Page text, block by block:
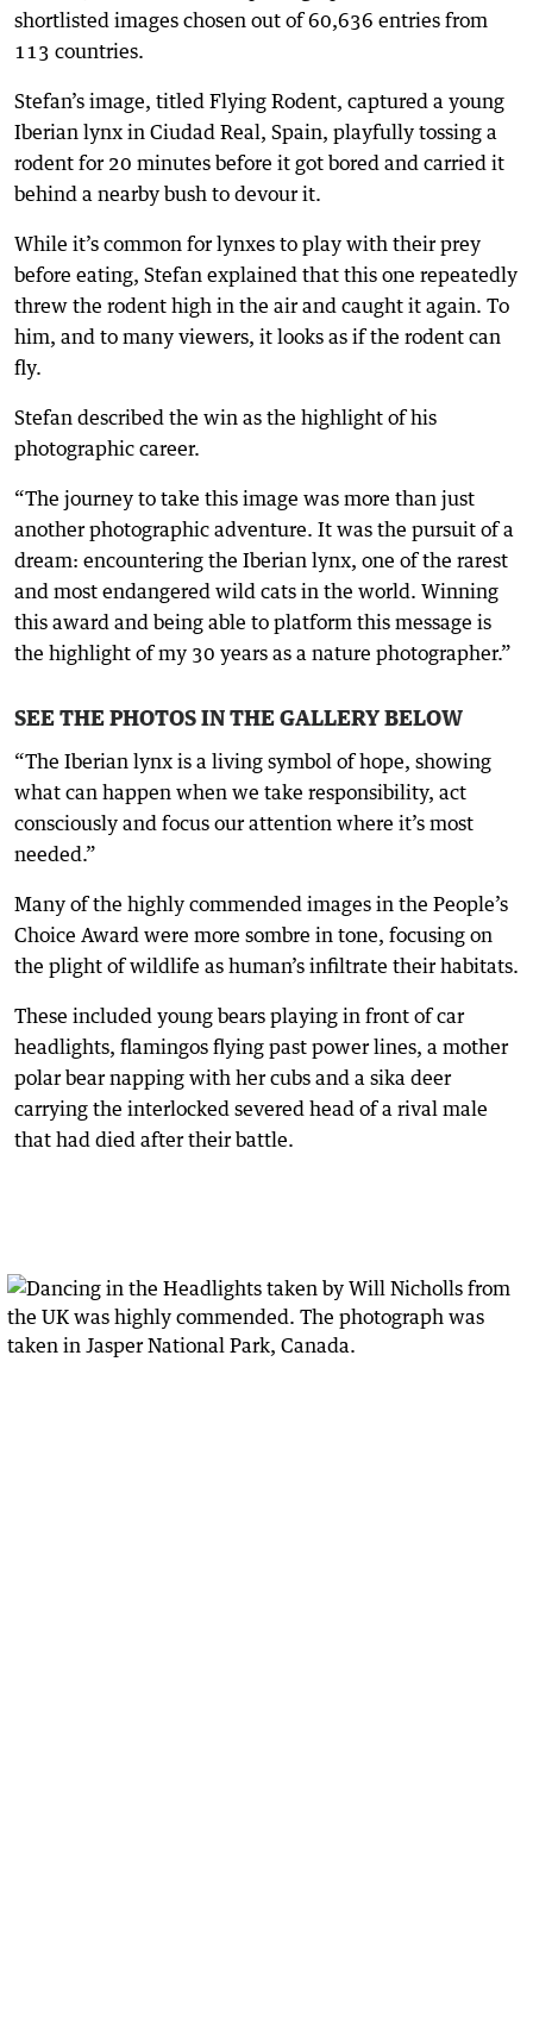
shortlisted images chosen out of 60,636 entries from
113 countries.
Stefan’s image, titled Flying Rodent, captured a young
Iberian lynx in Ciudad Real, Spain, playfully tossing a
rodent for 20 minutes before it got bored and carried it
behind a nearby bush to devour it.
While it’s common for lynxes to play with their prey
before eating, Stefan explained that this one repeatedly
threw the rodent high in the air and caught it again. To
him, and to many viewers, it looks as if the rodent can
fly.
Stefan described the win as the highlight of his
photographic career.
“The journey to take this image was more than just
another photographic adventure. It was the pursuit of a
dream: encountering the Iberian lynx, one of the rarest
and most endangered wild cats in the world. Winning
this award and being able to platform this message is
the highlight of my 30 years as a nature photographer.”
SEE THE PHOTOS IN THE GALLERY BELOW
“The Iberian lynx is a living symbol of hope, showing
what can happen when we take responsibility, act
consciously and focus our attention where it’s most
needed.”
Many of the highly commended images in the People’s
Choice Award were more sombre in tone, focusing on
the plight of wildlife as human’s infiltrate their habitats.
These included young bears playing in front of car
headlights, flamingos flying past power lines, a mother
polar bear napping with her cubs and a sika deer
carrying the interlocked severed head of a rival male
that had died after their battle.